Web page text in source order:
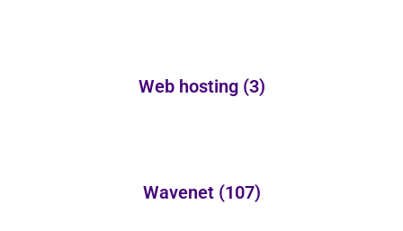
Web hosting (3)
Wavenet (107)